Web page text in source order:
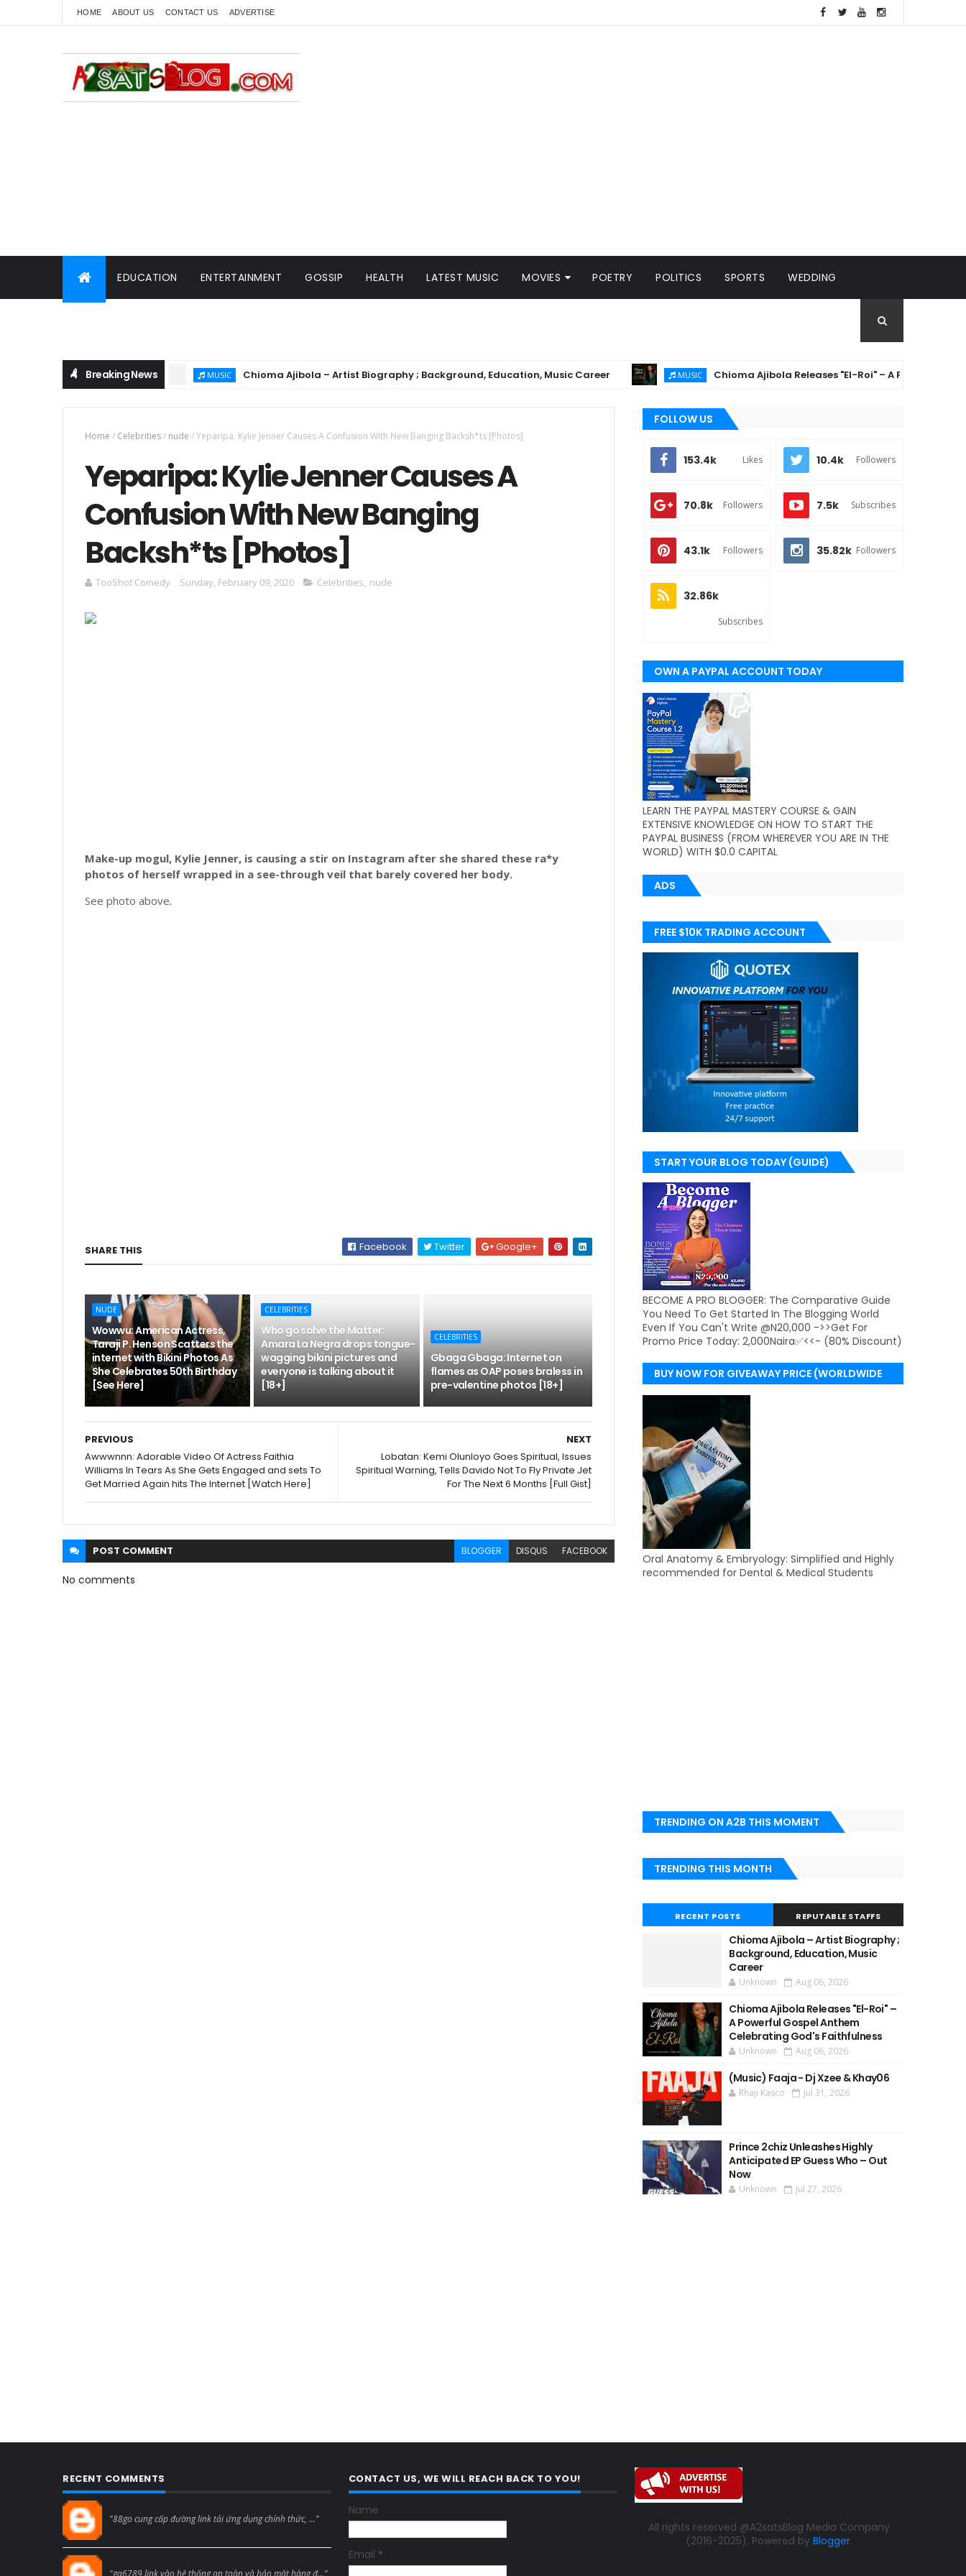
HOME ABOUT US CONTACT US ADVERTISE
EDUCATION ENTERTAINMENT GOSSIP HEALTH LATEST MUSIC MOVIES POETRY POLITICS SPORTS WEDDING
Breaking News MUSIC Chioma Ajibola – Artist Biography ; Background, Education, Music Career MUSIC Chioma Ajibola Releases "El-Roi" – A Powerful Gospel
Home / Celebrities/ nude /Yeparipa: Kylie Jenner Causes A Confusion With New Banging Backsh*ts [Photos]
Yeparipa: Kylie Jenner Causes A
Confusion With New Banging
Backsh*ts [Photos]
TooShot Comedy Sunday, February 09, 2020 Celebrities, nude
Make-up mogul, Kylie Jenner, is causing a stir on Instagram after she shared these ra*y
photos of herself wrapped in a see-through veil that barely covered her body.
See photo above.
SHARE THIS Facebook Twitter Google+
NUDE
Wowwu: American Actress,
Taraji P. Henson Scatters the
internet with Bikini Photos As
She Celebrates 50th Birthday
[See Here]
CELEBRITIES
Who go solve the Matter:
Amara La Negra drops tongue-
wagging bikini pictures and
everyone is talking about it
[18+]
CELEBRITIES
Gbaga Gbaga: Internet on
flames as OAP poses braless in
pre-valentine photos [18+]
NEXT
Lobatan: Kemi Olunloyo Goes Spiritual, Issues
Spiritual Warning, Tells Davido Not To Fly Private Jet
For The Next 6 Months [Full Gist]
PREVIOUS
Awwwnnn: Adorable Video Of Actress Faithia
Williams In Tears As She Gets Engaged and sets To
Get Married Again hits The Internet [Watch Here]
POST COMMENT BLOGGER DISQUS FACEBOOK
No comments
FOLLOW US
153.4k Likes 10.4k Followers
70.8k Followers 7.5k Subscribes
43.1k Followers 35.82k Followers
32.86k
Subscribes
OWN A PAYPAL ACCOUNT TODAY
(WORLDWIDE)
LEARN THE PAYPAL MASTERY COURSE & GAIN
EXTENSIVE KNOWLEDGE ON HOW TO START THE
PAYPAL BUSINESS (FROM WHEREVER YOU ARE IN THE
WORLD) WITH $0.0 CAPITAL
ADS
FREE $10K TRADING ACCOUNT
START YOUR BLOG TODAY (GUIDE)
BECOME A PRO BLOGGER: The Comparative Guide
You Need To Get Started In The Blogging World
Even If You Can't Write @N20,000 ->>Get For
Promo Price Today: 2,000Naira✅<<- (80% Discount)
BUY NOW FOR GIVEAWAY PRICE (WORLDWIDE
DELIVERY)
Oral Anatomy & Embryology: Simplified and Highly
recommended for Dental & Medical Students
TRENDING ON A2B THIS MOMENT
TRENDING THIS MONTH
RECENT POSTS REPUTABLE STAFFS
Chioma Ajibola – Artist Biography ;
Background, Education, Music
Career
Unknown Aug 06, 2026
Chioma Ajibola Releases "El-Roi" –
A Powerful Gospel Anthem
Celebrating God's Faithfulness
Unknown Aug 06, 2026
(Music) Faaja - Dj Xzee & Khay06
Rhaji Kasco Jul 31, 2026
Prince 2chiz Unleashes Highly
Anticipated EP Guess Who – Out
Now
Unknown Jul 27, 2026
RECENT COMMENTS
"88go cung cấp đường link tải ứng dụng chính thức, ..."
"ga6789 link vào hệ thống an toàn và bảo mật hàng đ..."
CONTACT US, WE WILL REACH BACK TO YOU!
Name
Email *
All rights reserved @A2satsBlog Media Company
(2016-2025). Powered by Blogger.